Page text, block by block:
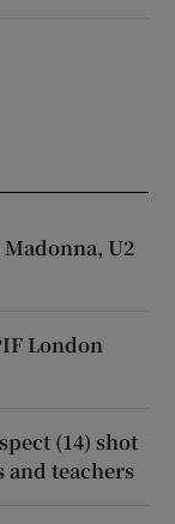
U2
London
(14) shot
teachers